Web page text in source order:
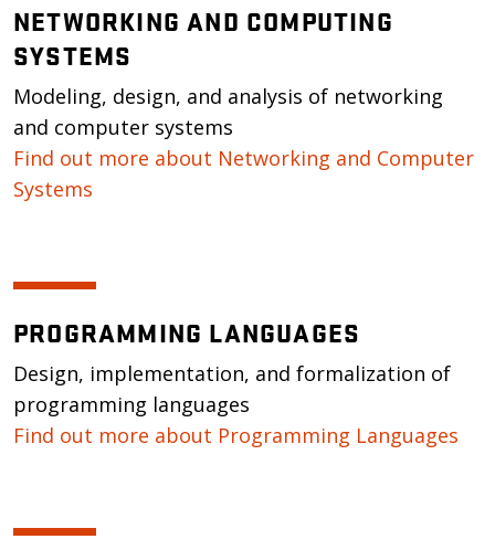
NETWORKING AND COMPUTING
SYSTEMS
Modeling, design, and analysis of networking
and computer systems
Find out more about Networking and Computer
Systems
PROGRAMMING LANGUAGES
Design, implementation, and formalization of
programming languages
Find out more about Programming Languages